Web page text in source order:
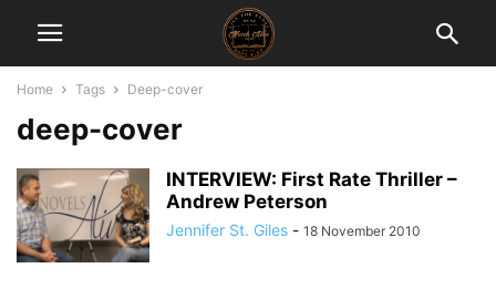
Home Tags Deep-cover
deep-cover
INTERVIEW: First Rate Thriller –
Andrew Peterson
Jennifer St. Giles - 18 November 2010